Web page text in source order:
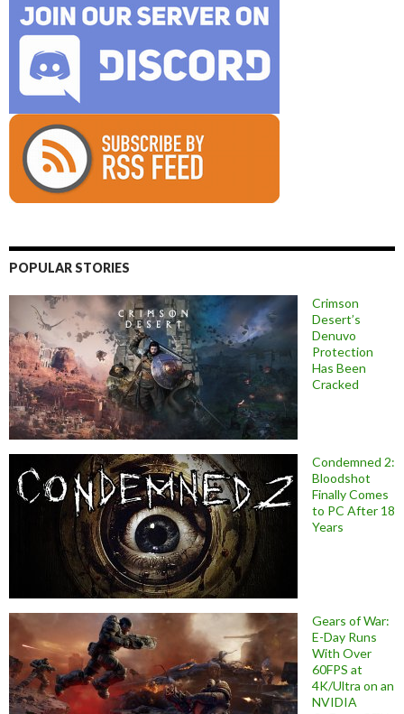
POPULAR STORIES
Crimson
Desert’s
Denuvo
Protection
Has Been
Cracked
Condemned 2:
Bloodshot
Finally Comes
to PC After 18
Years
Gears of War:
E-Day Runs
With Over
60FPS at
4K/Ultra on an
NVIDIA